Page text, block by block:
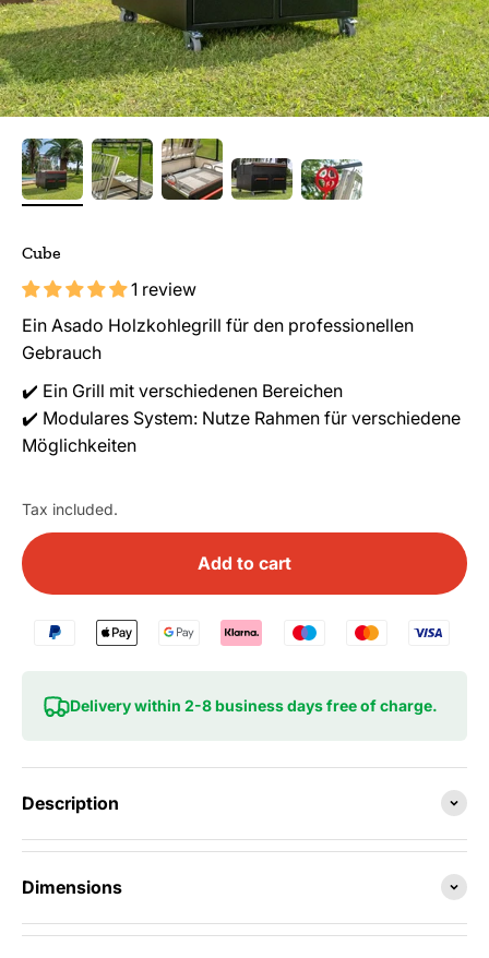
Cube
1 review
Ein Asado Holzkohlegrill für den professionellen
Gebrauch
✔️ Ein Grill mit verschiedenen Bereichen
✔️ Modulares System: Nutze Rahmen für verschiedene
Möglichkeiten
Tax included.
Add to cart
Delivery within 2-8 business days free of charge.
Description
Dimensions